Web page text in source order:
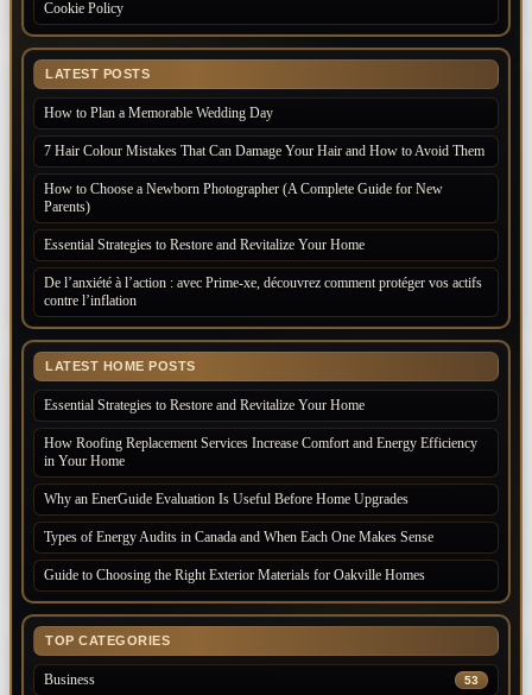
Cookie Policy
LATEST POSTS
How to Plan a Memorable Wedding Day
7 Hair Colour Mistakes That Can Damage Your Hair and How to Avoid Them
How to Choose a Newborn Photographer (A Complete Guide for New
Parents)
Essential Strategies to Restore and Revitalize Your Home
De l’anxiété à l’action : avec Prime-xe, découvrez comment protéger vos actifs
contre l’inflation
LATEST HOME POSTS
Essential Strategies to Restore and Revitalize Your Home
How Roofing Replacement Services Increase Comfort and Energy Efficiency
in Your Home
Why an EnerGuide Evaluation Is Useful Before Home Upgrades
Types of Energy Audits in Canada and When Each One Makes Sense
Guide to Choosing the Right Exterior Materials for Oakville Homes
TOP CATEGORIES
Business 53